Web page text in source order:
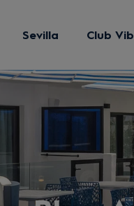
Sevilla Club